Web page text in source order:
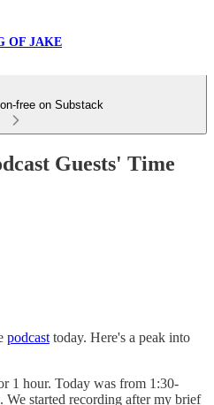
OF JAKE
free on Substack
Guests' Time
podcast today. Here's a peak into
1 hour. Today was from 1:30-
We started recording after my brief